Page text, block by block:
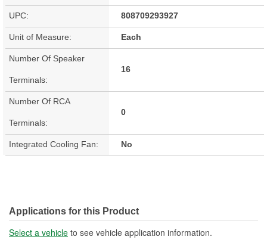
UPC: 808709293927
Unit of Measure: Each
Number Of Speaker
Terminals:
16
Number Of RCA
Terminals:
0
Integrated Cooling Fan: No
Applications for this Product
Select a vehicle to see vehicle application information.